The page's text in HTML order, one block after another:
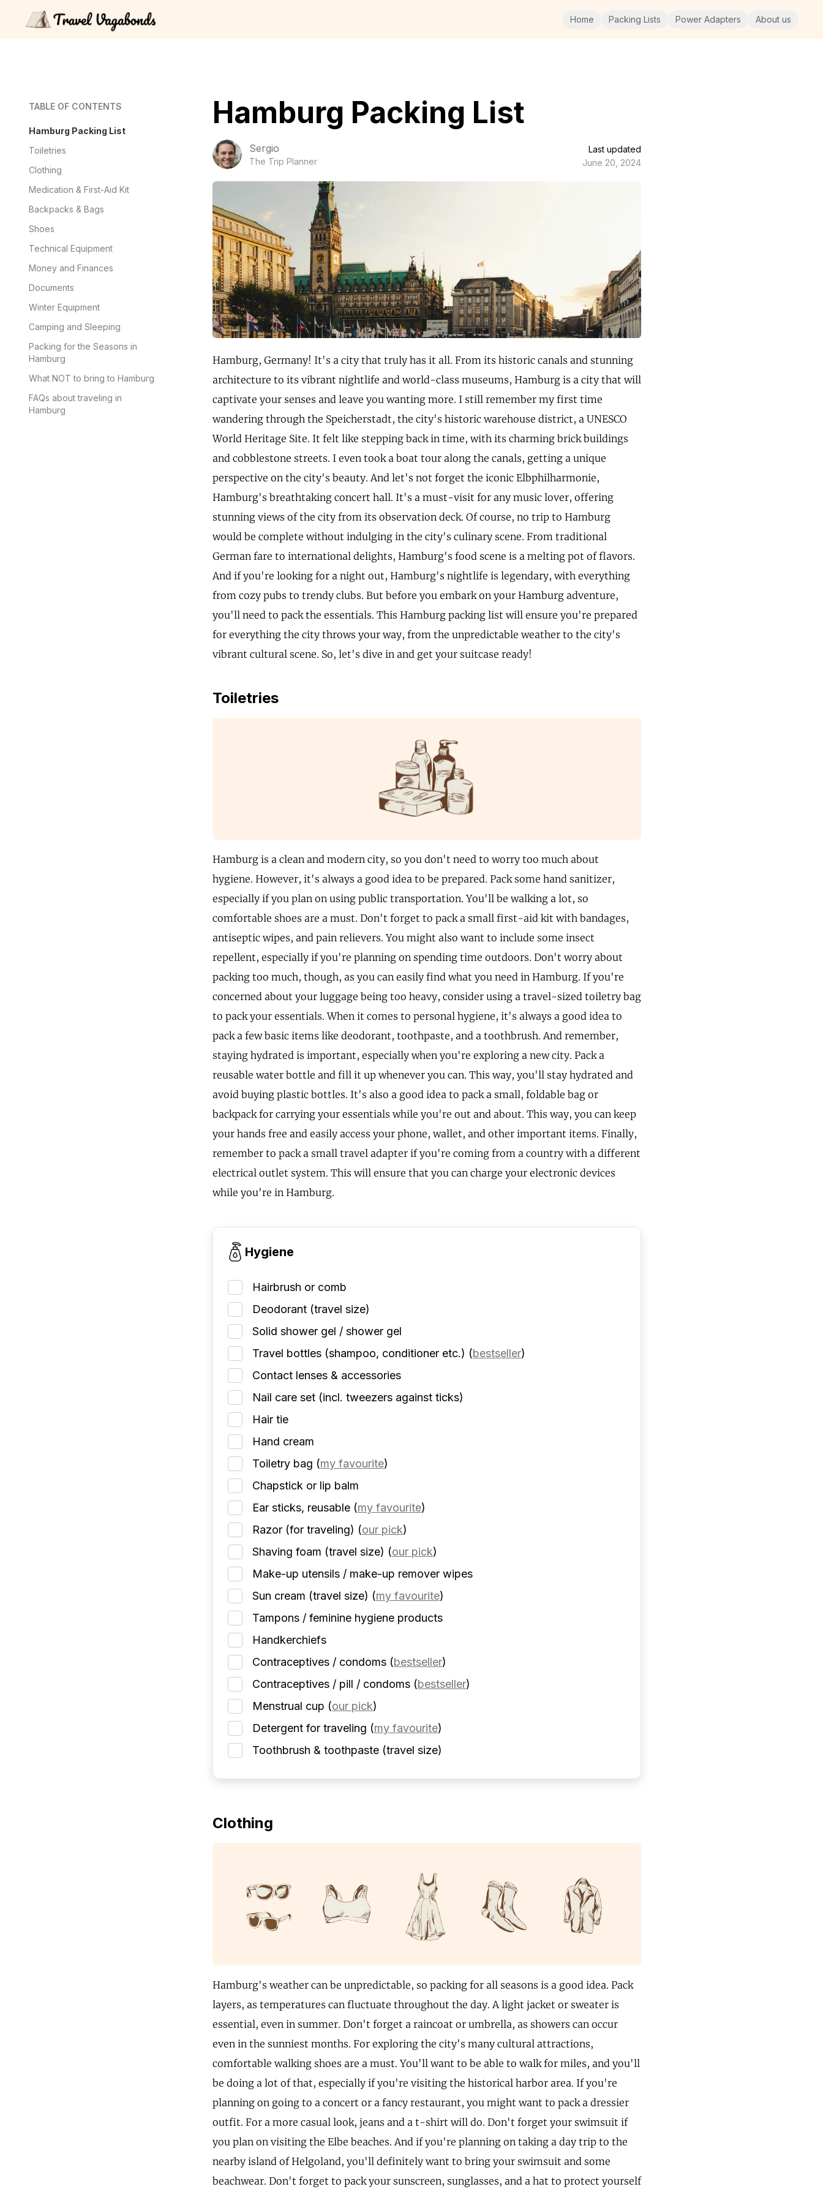
Home Packing Lists Power Adapters About us
TABLE OF CONTENTS
Hamburg Packing List
Toiletries
Clothing
Medication & First-Aid Kit
Backpacks & Bags
Shoes
Technical Equipment
Money and Finances
Documents
Winter Equipment
Camping and Sleeping
Packing for the Seasons in
Hamburg
What NOT to bring to Hamburg
FAQs about traveling in
Hamburg
Hamburg Packing List
Sergio
The Trip Planner
Last updated
June 20, 2024
Hamburg, Germany! It's a city that truly has it all. From its historic canals and stunning
architecture to its vibrant nightlife and world-class museums, Hamburg is a city that will
captivate your senses and leave you wanting more. I still remember my first time
wandering through the Speicherstadt, the city's historic warehouse district, a UNESCO
World Heritage Site. It felt like stepping back in time, with its charming brick buildings
and cobblestone streets. I even took a boat tour along the canals, getting a unique
perspective on the city's beauty. And let's not forget the iconic Elbphilharmonie,
Hamburg's breathtaking concert hall. It's a must-visit for any music lover, offering
stunning views of the city from its observation deck. Of course, no trip to Hamburg
would be complete without indulging in the city's culinary scene. From traditional
German fare to international delights, Hamburg's food scene is a melting pot of flavors.
And if you're looking for a night out, Hamburg's nightlife is legendary, with everything
from cozy pubs to trendy clubs. But before you embark on your Hamburg adventure,
you'll need to pack the essentials. This Hamburg packing list will ensure you're prepared
for everything the city throws your way, from the unpredictable weather to the city's
vibrant cultural scene. So, let's dive in and get your suitcase ready!
Toiletries
Hamburg is a clean and modern city, so you don't need to worry too much about
hygiene. However, it's always a good idea to be prepared. Pack some hand sanitizer,
especially if you plan on using public transportation. You'll be walking a lot, so
comfortable shoes are a must. Don't forget to pack a small first-aid kit with bandages,
antiseptic wipes, and pain relievers. You might also want to include some insect
repellent, especially if you're planning on spending time outdoors. Don't worry about
packing too much, though, as you can easily find what you need in Hamburg. If you're
concerned about your luggage being too heavy, consider using a travel-sized toiletry bag
to pack your essentials. When it comes to personal hygiene, it's always a good idea to
pack a few basic items like deodorant, toothpaste, and a toothbrush. And remember,
staying hydrated is important, especially when you're exploring a new city. Pack a
reusable water bottle and fill it up whenever you can. This way, you'll stay hydrated and
avoid buying plastic bottles. It's also a good idea to pack a small, foldable bag or
backpack for carrying your essentials while you're out and about. This way, you can keep
your hands free and easily access your phone, wallet, and other important items. Finally,
remember to pack a small travel adapter if you're coming from a country with a different
electrical outlet system. This will ensure that you can charge your electronic devices
while you're in Hamburg.
Hygiene
Hairbrush or comb
Deodorant (travel size)
Solid shower gel / shower gel
Travel bottles (shampoo, conditioner etc.) (bestseller)
Contact lenses & accessories
Nail care set (incl. tweezers against ticks)
Hair tie
Hand cream
Toiletry bag (my favourite)
Chapstick or lip balm
Ear sticks, reusable (my favourite)
Razor (for traveling) (our pick)
Shaving foam (travel size) (our pick)
Make-up utensils / make-up remover wipes
Sun cream (travel size) (my favourite)
Tampons / feminine hygiene products
Handkerchiefs
Contraceptives / condoms (bestseller)
Contraceptives / pill / condoms (bestseller)
Menstrual cup (our pick)
Detergent for traveling (my favourite)
Toothbrush & toothpaste (travel size)
Clothing
Hamburg's weather can be unpredictable, so packing for all seasons is a good idea. Pack
layers, as temperatures can fluctuate throughout the day. A light jacket or sweater is
essential, even in summer. Don't forget a raincoat or umbrella, as showers can occur
even in the sunniest months. For exploring the city's many cultural attractions,
comfortable walking shoes are a must. You'll want to be able to walk for miles, and you'll
be doing a lot of that, especially if you're visiting the historical harbor area. If you're
planning on going to a concert or a fancy restaurant, you might want to pack a dressier
outfit. For a more casual look, jeans and a t-shirt will do. Don't forget your swimsuit if
you plan on visiting the Elbe beaches. And if you're planning on taking a day trip to the
nearby island of Helgoland, you'll definitely want to bring your swimsuit and some
beachwear. Don't forget to pack your sunscreen, sunglasses, and a hat to protect yourself